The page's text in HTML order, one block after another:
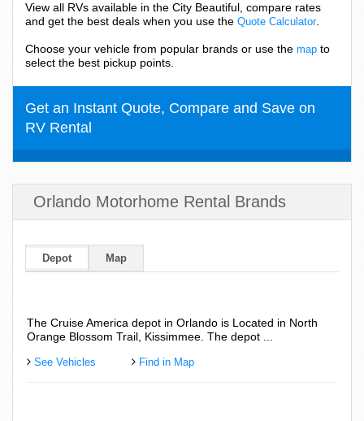
View all RVs available in the City Beautiful, compare rates
and get the best deals when you use the Quote Calculator.
Choose your vehicle from popular brands or use the map to
select the best pickup points.
Get an Instant Quote, Compare and Save on
RV Rental
Orlando Motorhome Rental Brands
Depot Map
The Cruise America depot in Orlando is Located in North
Orange Blossom Trail, Kissimmee. The depot ...
See Vehicles Find in Map